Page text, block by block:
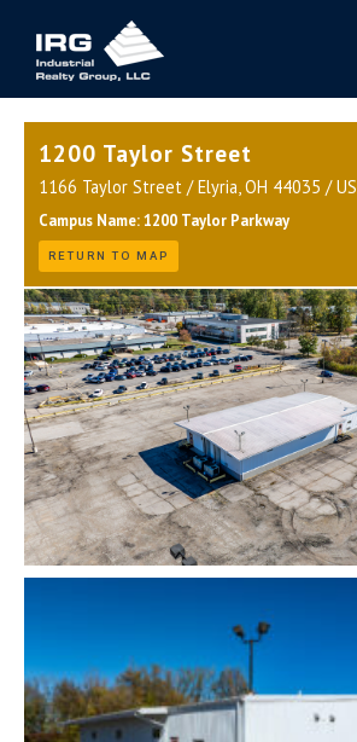
1200 Taylor Street
1166 Taylor Street / Elyria, OH 44035 / US
Campus Name: 1200 Taylor Parkway
RETURN TO MAP